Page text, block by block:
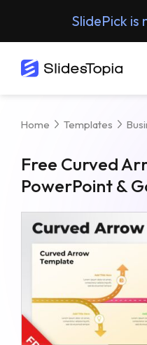
SlidePick is
Home Templates
Free Curved
PowerPoint &